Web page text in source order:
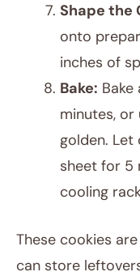
Shape the
onto
inches of
Bake: Bake
minutes,
golden. Let
sheet for 5
cooling
These cookies
can store